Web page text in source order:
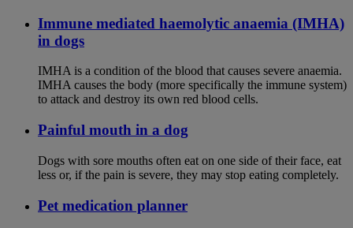
Immune mediated haemolytic anaemia (IMHA)
in dogs
IMHA is a condition of the blood that causes severe anaemia.
IMHA causes the body (more specifically the immune system)
to attack and destroy its own red blood cells.
Painful mouth in a dog
Dogs with sore mouths often eat on one side of their face, eat
less or, if the pain is severe, they may stop eating completely.
Pet medication planner